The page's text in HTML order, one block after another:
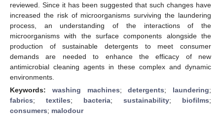
reviewed. Since it has been suggested that such changes have
increased the risk of microorganisms surviving the laundering
process, an understanding of the interactions of the
microorganisms with the surface components alongside the
production of sustainable detergents to meet consumer
demands are needed to enhance the efficacy of new
antimicrobial cleaning agents in these complex and dynamic
environments.
Keywords: washing machines;detergents; laundering;
fabrics; textiles; bacteria; sustainability; biofilms;
consumers; malodour